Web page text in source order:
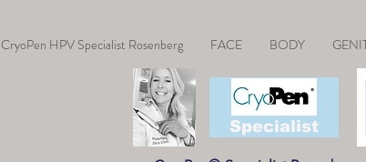
CryoPen HPV Specialist Rosenberg FACE BODY
CryoPen®
Specialist